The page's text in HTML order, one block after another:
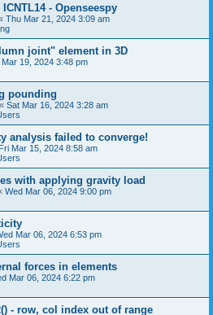
- Openseespy
Thu Mar 21, 2024 3:09 am
joint" element in 3D
19, 2024 3:48 pm
pounding
« Sat Mar 16, 2024 3:28 am
analysis failed to converge!
Fri Mar 15, 2024 8:58 am
with applying gravity load
Wed Mar 06, 2024 9:00 pm
Mar 06, 2024 6:53 pm
forces in elements
Mar 06, 2024 6:22 pm
- row, col index out of range